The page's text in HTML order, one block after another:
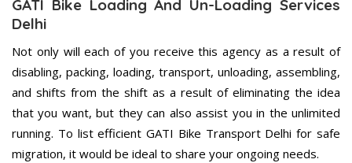
GATI Bike Loading And Un-Loading Services
Delhi
Not only will each of you receive this agency as a result of
disabling, packing, loading, transport, unloading, assembling,
and shifts from the shift as a result of eliminating the idea
that you want, but they can also assist you in the unlimited
running. To list efficient GATI Bike Transport Delhi for safe
migration, it would be ideal to share your ongoing needs.